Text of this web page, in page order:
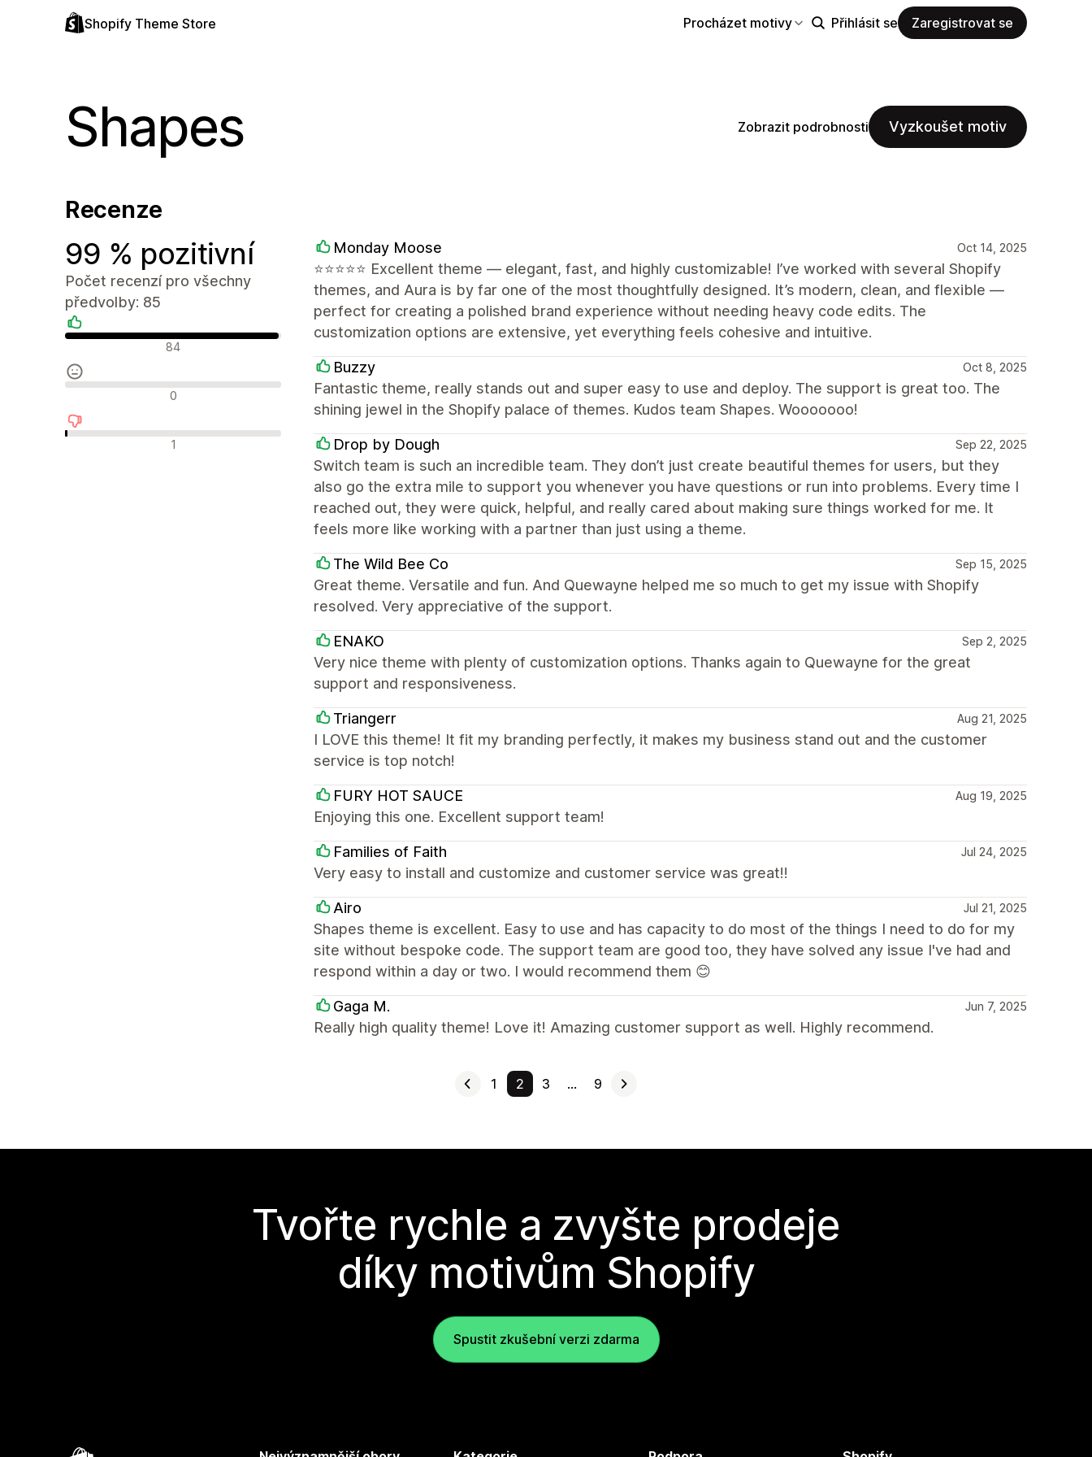
Shopify Theme Store Procházet motivy Přihlásit se Zaregistrovat se
Shapes Zobrazit podrobnosti Vyzkoušet motiv
Recenze
99 % pozitivní
Počet recenzí pro všechny
předvolby: 85
Pozitivní recenze84
Neutrální recenze0
Negativní recenze1
Monday Moose Oct 14, 2025
⭐️⭐️⭐️⭐️⭐️ Excellent theme — elegant, fast, and highly customizable! I’ve worked with several Shopify
themes, and Aura is by far one of the most thoughtfully designed. It’s modern, clean, and flexible —
perfect for creating a polished brand experience without needing heavy code edits. The
customization options are extensive, yet everything feels cohesive and intuitive.
Buzzy Oct 8, 2025
Fantastic theme, really stands out and super easy to use and deploy. The support is great too. The
shining jewel in the Shopify palace of themes. Kudos team Shapes. Wooooooo!
Drop by Dough Sep 22, 2025
Switch team is such an incredible team. They don’t just create beautiful themes for users, but they
also go the extra mile to support you whenever you have questions or run into problems. Every time I
reached out, they were quick, helpful, and really cared about making sure things worked for me. It
feels more like working with a partner than just using a theme.
The Wild Bee Co Sep 15, 2025
Great theme. Versatile and fun. And Quewayne helped me so much to get my issue with Shopify
resolved. Very appreciative of the support.
ENAKO Sep 2, 2025
Very nice theme with plenty of customization options. Thanks again to Quewayne for the great
support and responsiveness.
Triangerr Aug 21, 2025
I LOVE this theme! It fit my branding perfectly, it makes my business stand out and the customer
service is top notch!
FURY HOT SAUCE Aug 19, 2025
Enjoying this one. Excellent support team!
Families of Faith Jul 24, 2025
Very easy to install and customize and customer service was great!!
Airo Jul 21, 2025
Shapes theme is excellent. Easy to use and has capacity to do most of the things I need to do for my
site without bespoke code. The support team are good too, they have solved any issue I've had and
respond within a day or two. I would recommend them 😊
Gaga M. Jun 7, 2025
Really high quality theme! Love it! Amazing customer support as well. Highly recommend.
1 2 3 … 9
Tvořte rychle a zvyšte prodeje
díky motivům Shopify
Spustit zkušební verzi zdarma